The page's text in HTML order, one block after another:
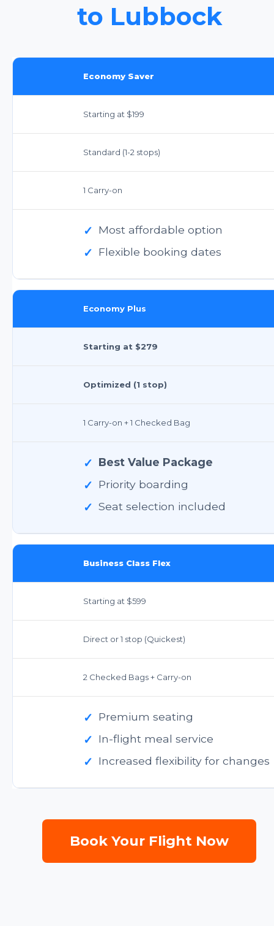
to Lubbock
Economy Saver
Starting at $199
Standard (1-2 stops)
1 Carry-on
✓ Most affordable option
✓ Flexible booking dates
Economy Plus
Starting at $279
Optimized (1 stop)
1 Carry-on + 1 Checked Bag
✓ Best Value Package
✓ Priority boarding
✓ Seat selection included
Business Class Flex
Starting at $599
Direct or 1 stop (Quickest)
2 Checked Bags + Carry-on
✓ Premium seating
✓ In-flight meal service
✓ Increased flexibility for changes
Book Your Flight Now